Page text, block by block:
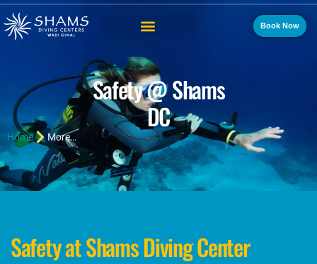
Book Now
Safety @ Shams
DC
Home More…
Safety at Shams Diving Center